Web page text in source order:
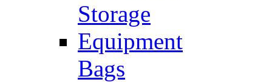
Storage
Equipment
Bags